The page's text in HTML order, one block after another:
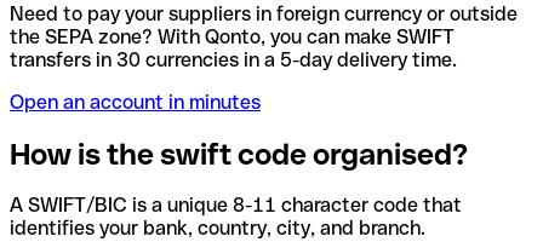
Need to pay your suppliers in foreign currency or outside
the SEPA zone? With Qonto, you can make SWIFT
transfers in 30 currencies in a 5-day delivery time.
Open an account in minutes
How is the swift code organised?
A SWIFT/BIC is a unique 8-11 character code that
identifies your bank, country, city, and branch.